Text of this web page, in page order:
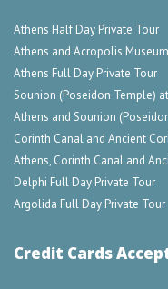
Athens Half Day Private Tour
Athens and Acropolis
Athens Full Day Private Tour
Sounion (Poseidon Temple)
Athens and Sounion
Corinth Canal and Ancient
Athens, Corinth Canal and
Delphi Full Day Private Tour
Argolida Full Day Private Tour
Credit Cards